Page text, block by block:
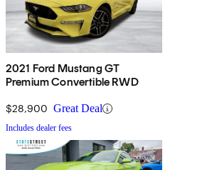
2021 Ford Mustang GT
Premium Convertible RWD
$28,900 Great Deal
Includes dealer fees